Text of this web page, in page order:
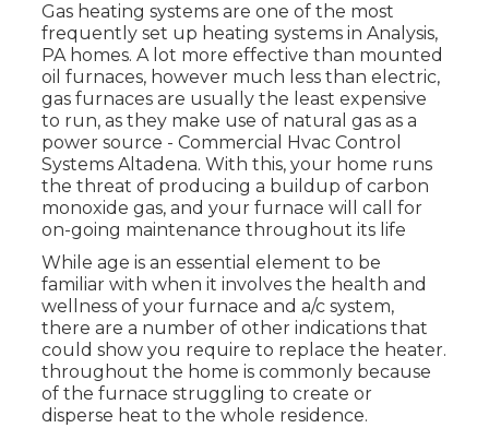
Gas heating systems are one of the most
frequently set up heating systems in Analysis,
PA homes. A lot more effective than mounted
oil furnaces, however much less than electric,
gas furnaces are usually the least expensive
to run, as they make use of natural gas as a
power source - Commercial Hvac Control
Systems Altadena. With this, your home runs
the threat of producing a buildup of carbon
monoxide gas, and your furnace will call for
on-going maintenance throughout its life
While age is an essential element to be
familiar with when it involves the health and
wellness of your furnace and a/c system,
there area number of other indications that
could show you require to replace the heater.
throughout the home is commonly because
of the furnace struggling to create or
disperse heat to the whole residence.